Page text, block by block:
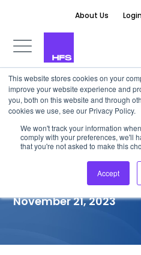
This website stores cookies on your
improve your website experience and
you, both on this website and through
cookies we use, see our Privacy Policy.
We won't track your information
comply with your preferences, we'll
that you're not asked to make this
Accept
About Us
COMPETITIVE
Automation
Document
Capabilities,
November 21, 2023